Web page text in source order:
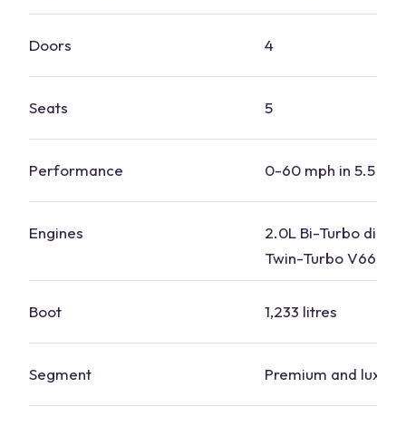
Doors 4
Seats 5
Performance 0-60 mph in 5.5
Engines
2.0L Bi-Turbo
Twin-Turbo V66
Boot 1,233 litres
Segment Premium and luxury